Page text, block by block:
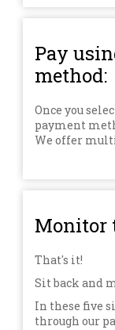
Pay
method:
Once you
payment
We offer
Monitor
That's it!
Sit back and
In these five
through our